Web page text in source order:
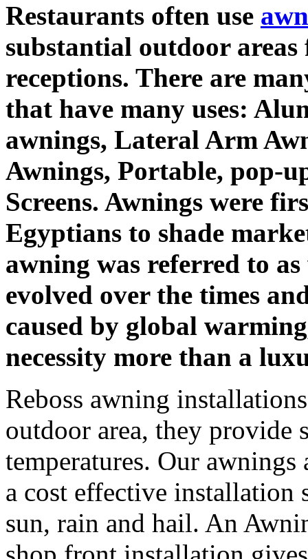
Restaurants often use
substantial outdoor
receptions. There are
that have many uses:
awnings, Lateral Arm
Awnings, Portable, pop-
Screens. Awnings were
Egyptians to shade
awning was referred to
evolved over the times
caused by global
necessity more than a
Reboss awning
outdoor area, they provide
temperatures. Our awnings
a cost effective installation
sun, rain and hail. An